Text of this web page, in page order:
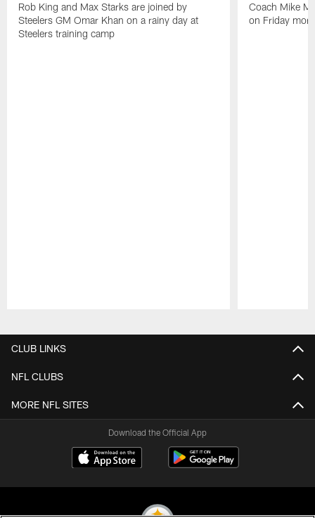
Rob King and Max Starks are joined by
Steelers GM Omar Khan on a rainy day at
Steelers training camp
Coach Mike
on Friday
CLUB LINKS
NFL CLUBS
MORE NFL SITES
Download the Official App